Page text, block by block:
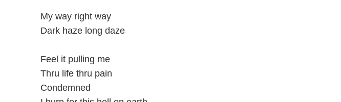
My way right way
Dark haze long daze
Feel it pulling me
Thru life thru pain
Condemned